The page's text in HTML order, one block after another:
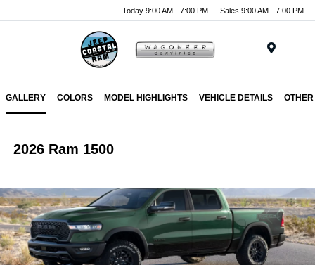
Today 9:00 AM - 7:00 PM Sales 9:00 AM - 7:00 PM
GALLERY COLORS MODEL HIGHLIGHTS VEHICLE DETAILS
2026 Ram 1500